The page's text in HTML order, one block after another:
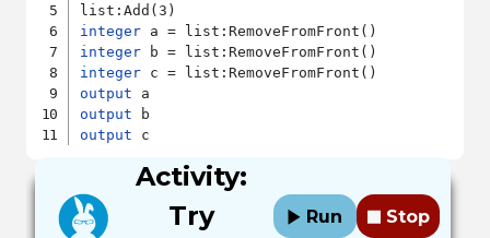
integer
integer
integer
output
output
output
Activity:
Try
Run Stop